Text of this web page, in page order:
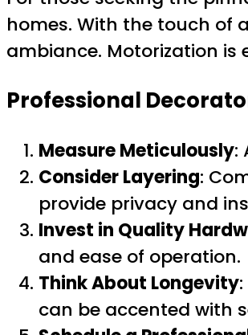
homes. With the touch of
ambiance. Motorization
Professional
Measure Meticulously:
Consider Layering:
provide privacy and
Invest in Quality
and ease of operation.
Think About Longevity
can be accented with